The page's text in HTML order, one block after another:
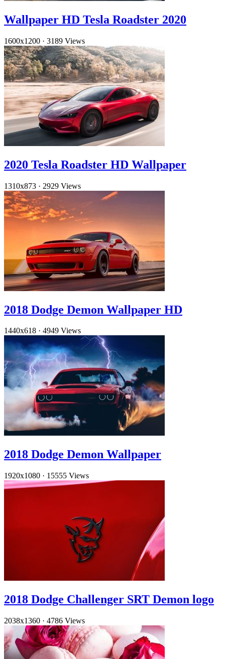
Wallpaper HD Tesla Roadster 2020
1600x1200 · 3189 Views
2020 Tesla Roadster HD Wallpaper
1310x873 · 2929 Views
2018 Dodge Demon Wallpaper HD
1440x618 · 4949 Views
2018 Dodge Demon Wallpaper
1920x1080 · 15555 Views
2018 Dodge Challenger SRT Demon logo
2038x1360 · 4786 Views